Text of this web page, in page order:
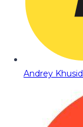
Andrey Khusid